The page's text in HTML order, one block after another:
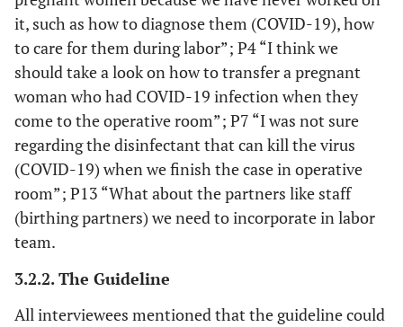
it, such as how to diagnose them (COVID-19), how
to care for them during labor”; P4 “I think we
should take a look on how to transfer a pregnant
woman who had COVID-19 infection when they
come to the operative room”; P7 “I was not sure
regarding the disinfectant that can kill the virus
(COVID-19) when we finish the case in operative
room”; P13 “What about the partners like staff
(birthing partners) we need to incorporate in labor
team.
3.2.2. The Guideline
All interviewees mentioned that the guideline could